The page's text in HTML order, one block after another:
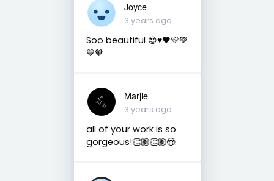
Joyce
3 years ago
Soo beautiful 😍♥️🖤💛💚
💙🧡
Marjie
3 years ago
all of your work is so
gorgeous!👏🏽👏🏽😍.